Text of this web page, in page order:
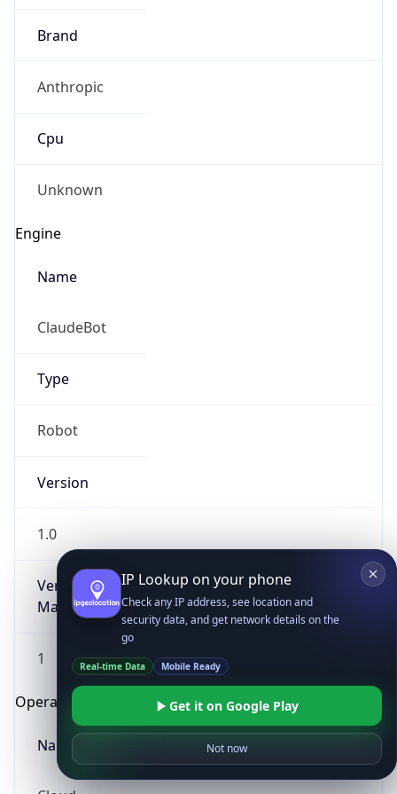
Brand
Anthropic
Cpu
Unknown
Engine
Name
ClaudeBot
Type
Robot
Version
1.0
Version
Major
1
Operating System
Name
IP Lookup on your phone
Check any IP address, see location and
security data, and get network details on the
go
Real-time Data Mobile Ready
Get it on Google Play
Not now